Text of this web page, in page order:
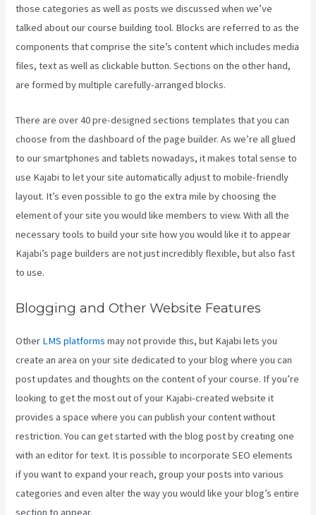
those categories as well as posts we discussed when we’ve
talked about our course building tool. Blocks are referred to as the
components that comprise the site’s content which includes media
files, text as well as clickable button. Sections on the other hand,
are formed by multiple carefully-arranged blocks.
There are over 40 pre-designed sections templates that you can
choose from the dashboard of the page builder. As we’re all glued
to our smartphones and tablets nowadays, it makes total sense to
use Kajabi to let your site automatically adjust to mobile-friendly
layout. It’s even possible to go the extra mile by choosing the
element of your site you would like members to view. With all the
necessary tools to build your site how you would like it to appear
Kajabi’s page builders are not just incredibly flexible, but also fast
to use.
Blogging and Other Website Features
Other LMS platforms may not provide this, but Kajabi lets you
create an area on your site dedicated to your blog where you can
post updates and thoughts on the content of your course. If you’re
looking to get the most out of your Kajabi-created website it
provides a space where you can publish your content without
restriction. You can get started with the blog post by creating one
with an editor for text. It is possible to incorporate SEO elements
if you want to expand your reach, group your posts into various
categories and even alter the way you would like your blog’s entire
section to appear.